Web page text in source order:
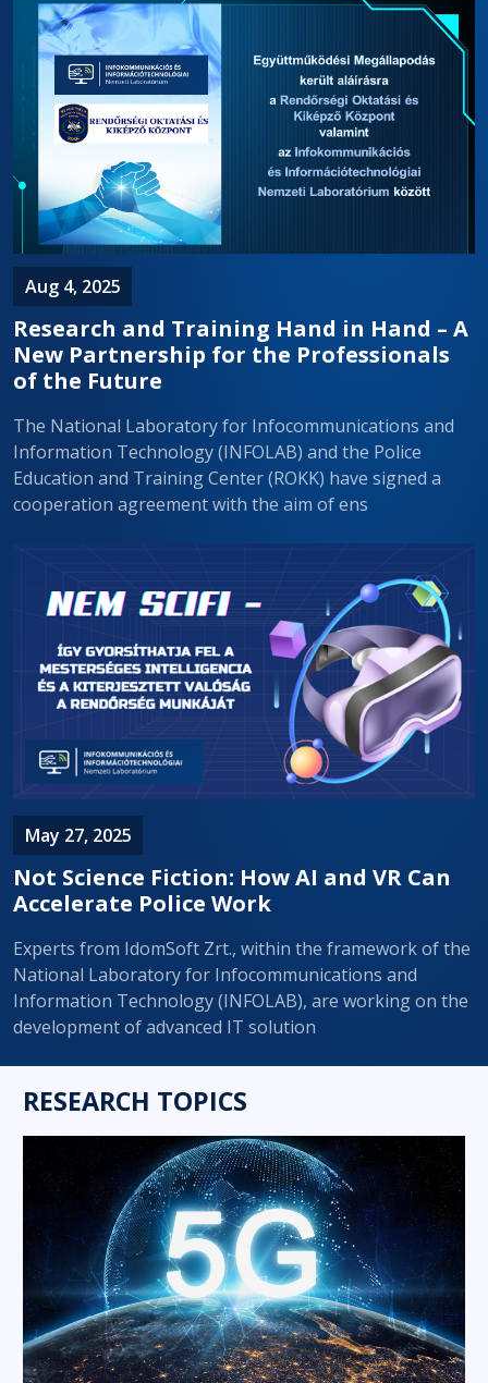
Aug 4, 2025
Research and Training Hand in Hand – A
New Partnership for the Professionals
of the Future
The National Laboratory for Infocommunications and
Information Technology (INFOLAB) and the Police
Education and Training Center (ROKK) have signed a
cooperation agreement with the aim of ens
May 27, 2025
Not Science Fiction: How AI and VR Can
Accelerate Police Work
Experts from IdomSoft Zrt., within the framework of the
National Laboratory for Infocommunications and
Information Technology (INFOLAB), are working on the
development of advanced IT solution
RESEARCH TOPICS